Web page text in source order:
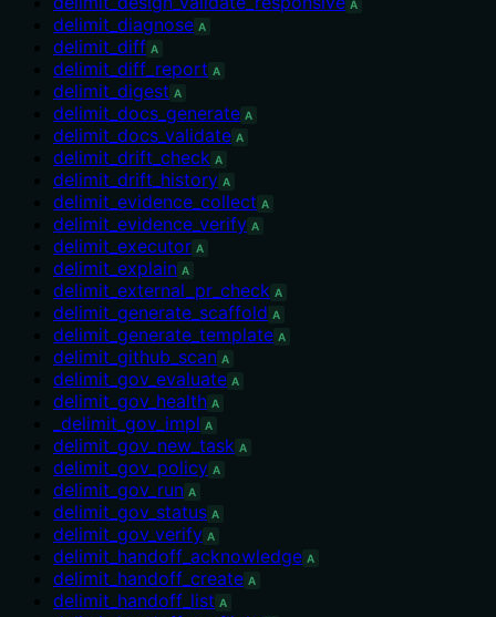
A
delimit_diagnose A
delimit_diff A
delimit_diff_report A
delimit_digest A
delimit_docs_generate A
delimit_docs_validate A
delimit_drift_check A
delimit_drift_history A
delimit_evidence_collect A
delimit_evidence_verify A
delimit_executor A
delimit_explain A
delimit_external_pr_check A
delimit_generate_scaffold A
delimit_generate_template A
delimit_github_scan A
delimit_gov_evaluate A
delimit_gov_health A
_delimit_gov_impl A
delimit_gov_new_task A
delimit_gov_policy A
delimit_gov_run A
delimit_gov_status A
delimit_gov_verify A
delimit_handoff_acknowledge A
delimit_handoff_create A
delimit_handoff_list A